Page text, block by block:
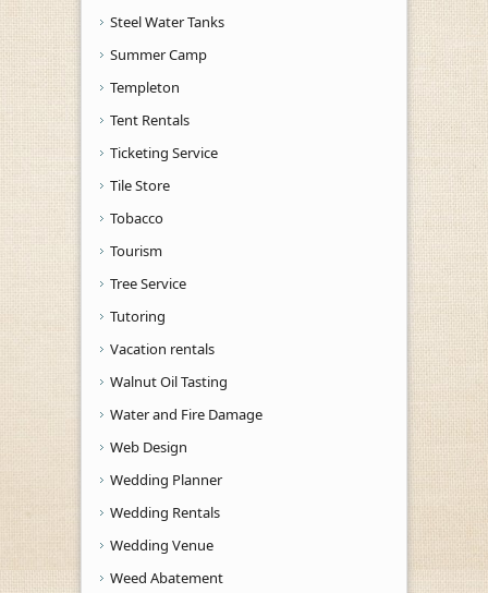
Steel Water Tanks
Summer Camp
Templeton
Tent Rentals
Ticketing Service
Tile Store
Tobacco
Tourism
Tree Service
Tutoring
Vacation rentals
Walnut Oil Tasting
Water and Fire Damage
Web Design
Wedding Planner
Wedding Rentals
Wedding Venue
Weed Abatement